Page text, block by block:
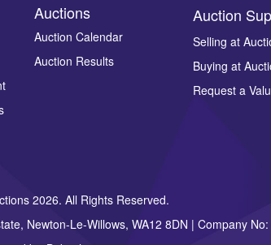
to upload, or click here to select images.
Auctions
Auction Calendar
Auction Results
Auction
Selling at
Buying at
Request a
2026. All Rights Reserved.
Newton-Le-Willows, WA12 8DN | Company